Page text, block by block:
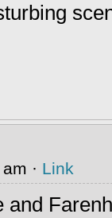
· Link